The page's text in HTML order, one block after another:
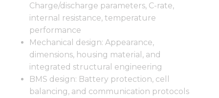
Charge/discharge parameters, C-rate,
internal resistance, temperature
performance
Mechanical design: Appearance,
dimensions, housing material, and
integrated structural engineering
BMS design: Battery protection, cell
balancing, and communication protocols